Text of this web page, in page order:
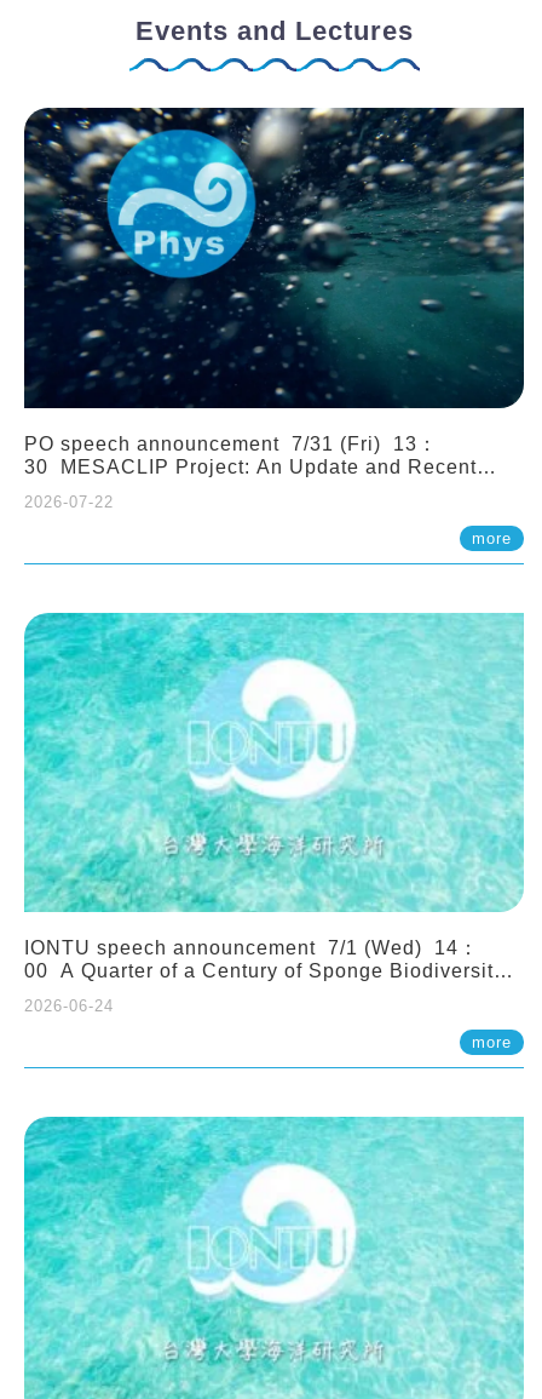
Events and Lectures
PO speech announcement 7/31 (Fri) 13：
30 MESACLIP Project: An Update and Recent
2026-07-22
more
IONTU speech announcement 7/1 (Wed) 14：
00 A Quarter of a Century of Sponge Biodiversity
(Indonesia): Impacts of Eutrophication and
Environmental Change. Prof. Nicole de Voogd
(Naturalis Biodiversity Center, Netherlands)
2026-06-24
more